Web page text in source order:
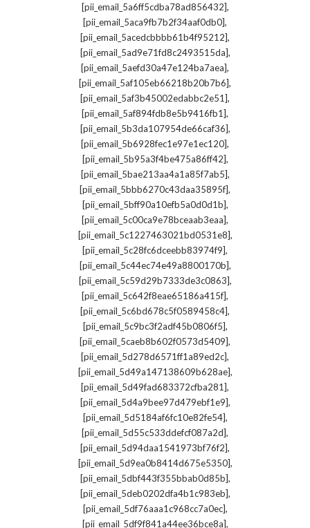
[pii_email_5a6ff5cdba78ad856432],
[pii_email_5aca9fb7b2f34aaf0db0],
[pii_email_5acedcbbbb61b4f95212],
[pii_email_5ad9e71fd8c2493515da],
[pii_email_5aefd30a47e124ba7aea],
[pii_email_5af105eb66218b20b7b6],
[pii_email_5af3b45002edabbc2e51],
[pii_email_5af894fdb8e5b9416fb1],
[pii_email_5b3da107954de66caf36],
[pii_email_5b6928fec1e97e1ec120],
[pii_email_5b95a3f4be475a86ff42],
[pii_email_5bae213aa4a1a85f7ab5],
[pii_email_5bbb6270c43daa35895f],
[pii_email_5bff90a10efb5a0d0d1b],
[pii_email_5c00ca9e78bceaab3eaa],
[pii_email_5c1227463021bd0531e8],
[pii_email_5c28fc6dceebb83974f9],
[pii_email_5c44ec74e49a8800170b],
[pii_email_5c59d29b7333de3c0863],
[pii_email_5c642f8eae65186a415f],
[pii_email_5c6bd678c5f0589458c4],
[pii_email_5c9bc3f2adf45b0806f5],
[pii_email_5caeb8b602f0573d5409],
[pii_email_5d278d6571ff1a89ed2c],
[pii_email_5d49a147138609b628ae],
[pii_email_5d49fad683372cfba281],
[pii_email_5d4a9bee97d479ebf1e9],
[pii_email_5d5184af6fc10e82fe54],
[pii_email_5d55c533ddefcf087a2d],
[pii_email_5d94daa1541973bf76f2],
[pii_email_5d9ea0b8414d675e5350],
[pii_email_5dbf443f355bbab0d85b],
[pii_email_5deb0202dfa4b1c983eb],
[pii_email_5df76aaa1c968cc7a0ec],
[pii_email_5df9f841a44ee36bce8a],